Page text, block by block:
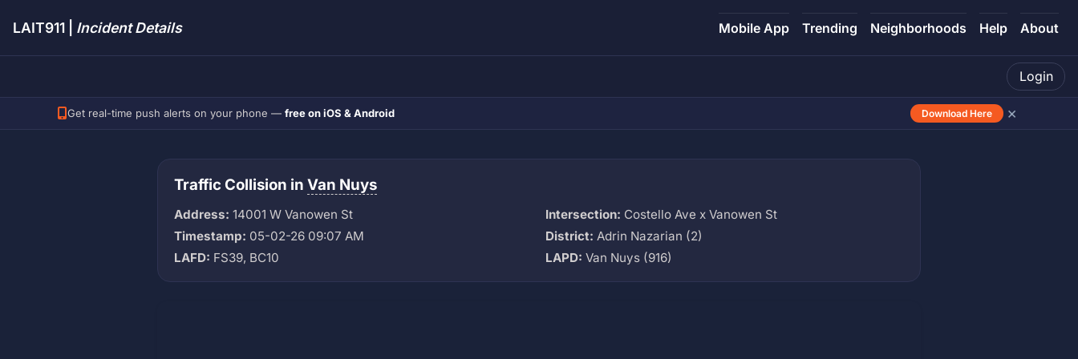
LAIT911 | Incident Details Mobile App Trending Neighborhoods Help About
Login
Get real-time push alerts on your phone — free on iOS & Android Download Here ×
Traffic Collision in Van Nuys
Address: 14001 W Vanowen St Intersection: Costello Ave x Vanowen St
Timestamp: 05-02-26 09:07 AM District: Adrin Nazarian (2)
LAFD: FS39, BC10 LAPD: Van Nuys (916)